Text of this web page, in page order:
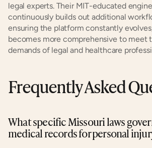
legal experts. Their MIT-educated
continuously builds out additional
ensuring the platform constantly
becomes more comprehensive to meet
demands of legal and healthcare
Frequently Asked
What specific Missouri laws
medical records for personal